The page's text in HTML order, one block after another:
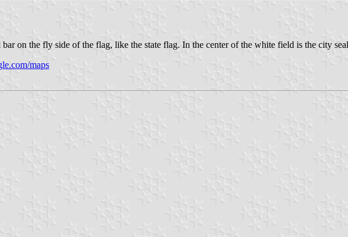
on the fly side of the flag, like the state flag. In the center of the white field is the city
maps